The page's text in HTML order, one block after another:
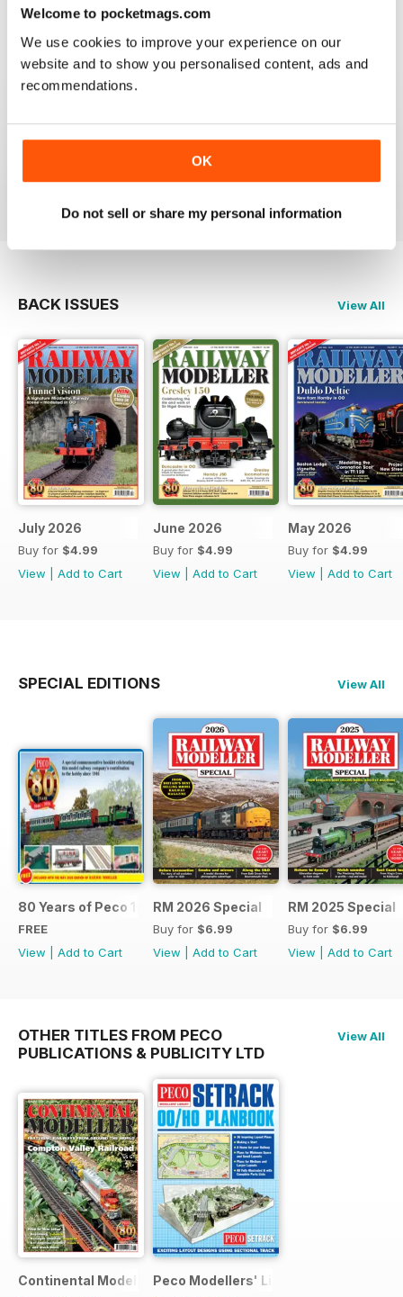
Welcome to pocketmags.com
We use cookies to improve your experience on our
website and to show you personalised content, ads and
recommendations.
OK
Do not sell or share my personal information
construct or modify items
RAILWAY MODELLER
Reviewed 12 December 2020
BACK ISSUES View All
July 2026
Buy for $4.99
View
Add to Cart
June 2026
Buy for $4.99
View
Add to Cart
May 2026
Buy for $4.99
View
Add to Cart
SPECIAL EDITIONS View All
80 Years of Peco 1946 - 2026
FREE
View
Add to Cart
RM 2026 Special
Buy for $6.99
View
Add to Cart
RM 2025 Special
Buy for $6.99
View
Add to Cart
OTHER TITLES FROM PECO
PUBLICATIONS & PUBLICITY LTD
View All
Continental Modeller Peco Modellers' Library